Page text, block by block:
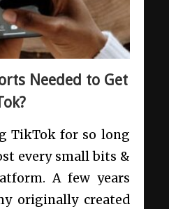
Needed to Get
TikTok for so long
every small bits &
A few years
originally created